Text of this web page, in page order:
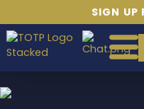
SIGN UP